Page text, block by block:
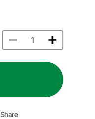
Share